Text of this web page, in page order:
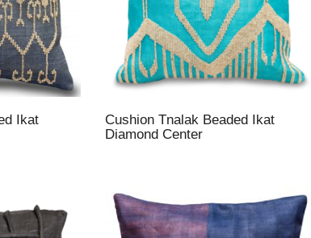
Ikat
Cushion Tnalak Beaded Ikat
Diamond Center